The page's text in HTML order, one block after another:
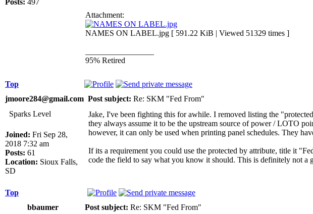
Attachment:
NAMES ON LABEL.jpg [ 591.22 KiB | Viewed 51329 times ]
95% Retired
Top
jmoore284@gmail.com Post subject: Re: SKM "Fed From"
Sparks Level
Joined: Fri Sep 28,
2018 7:32 am
Posts: 61
Location: Sioux Falls,
SD
Jake, I've been fighting this for awhile. I removed listing the
they always assume it to be the upstream source of power / LOTO
however, it can only be used when printing panel schedules. They
If its a requirement you could use the protected by attribute, title it
code the field to say what you know it should. This is definitely not
Top
bbaumer
Post subject: Re: SKM "Fed From"